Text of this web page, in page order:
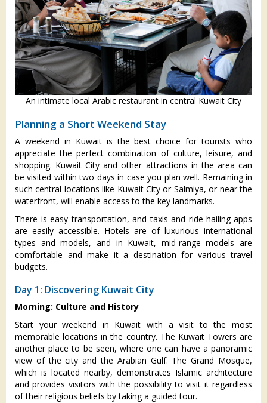
An intimate local Arabic restaurant in central Kuwait City
Planning a Short Weekend Stay
A weekend in Kuwait is the best choice for tourists who
appreciate the perfect combination of culture, leisure, and
shopping. Kuwait City and other attractions in the area can
be visited within two days in case you plan well. Remaining in
such central locations like Kuwait City or Salmiya, or near the
waterfront, will enable access to the key landmarks.
There is easy transportation, and taxis and ride-hailing apps
are easily accessible. Hotels are of luxurious international
types and models, and in Kuwait, mid-range models are
comfortable and make it a destination for various travel
budgets.
Day 1: Discovering Kuwait City
Morning: Culture and History
Start your weekend in Kuwait with a visit to the most
memorable locations in the country. The Kuwait Towers are
another place to be seen, where one can have a panoramic
view of the city and the Arabian Gulf. The Grand Mosque,
which is located nearby, demonstrates Islamic architecture
and provides visitors with the possibility to visit it regardless
of their religious beliefs by taking a guided tour.